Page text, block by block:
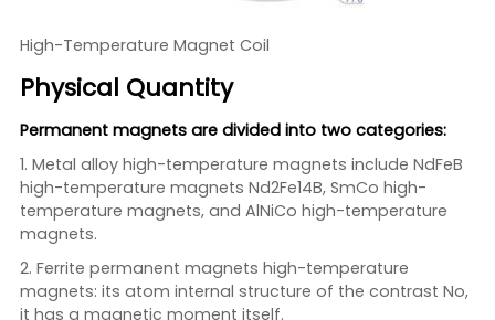
High-Temperature Magnet Coil
Physical Quantity
Permanent magnets are divided into two categories:
1. Metal alloy high-temperature magnets include NdFeB
high-temperature magnets Nd2Fe14B, SmCo high-
temperature magnets, and AlNiCo high-temperature
magnets.
2. Ferrite permanent magnets high-temperature
magnets: its atom internal structure of the contrast No,
it has a magnetic moment itself.